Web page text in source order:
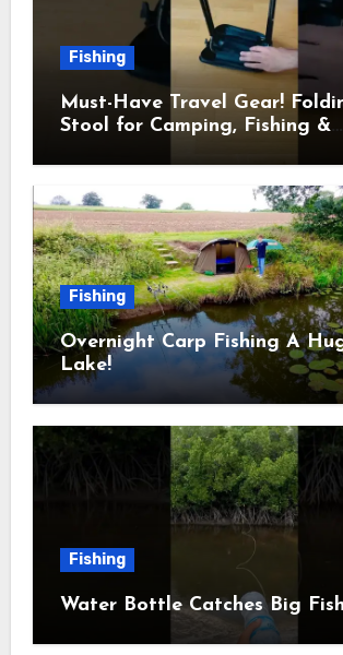
Fishing
Must-Have Travel Gear!
Stool for Camping, Fishing &
Fishing
Overnight Carp Fishing A
Lake!
Fishing
Water Bottle Catches Big Fish